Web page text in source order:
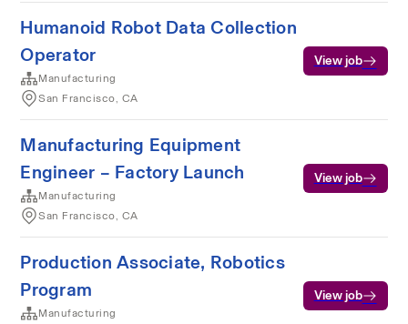
Humanoid Robot Data Collection
Operator
Manufacturing
San Francisco, CA
View job
Manufacturing Equipment
Engineer – Factory Launch
Manufacturing
San Francisco, CA
View job
Production Associate, Robotics
Program
Manufacturing
View job